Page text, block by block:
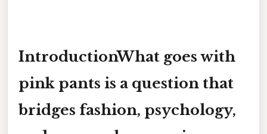
IntroductionWhat goes with
pink pants is a question that
bridges fashion, psychology,